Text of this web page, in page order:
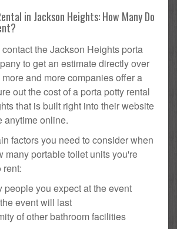
in Jackson Heights: How Many Do
the Jackson Heights porta
to get an estimate directly over
and more companies offer a
out the cost of a porta potty rental
that is built right into their website
anytime online.
factors you need to consider when
many portable toilet units you're
rent:
people you expect at the event
event will last
of other bathroom facilities